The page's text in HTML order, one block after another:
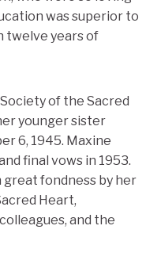
was superior to
twelve years of
of the Sacred
younger sister
6, 1945. Maxine
final vows in 1953.
fondness by her
Heart,
and the